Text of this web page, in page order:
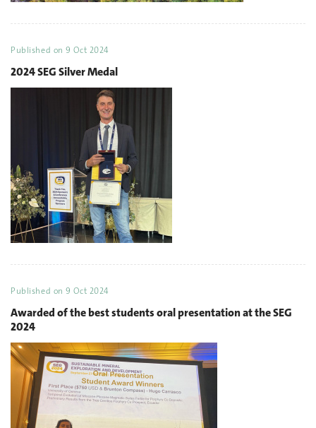
Published on9 Oct 2024
2024 SEG Silver Medal
Published on9 Oct 2024
Awarded of the best students oral presentation at the SEG
2024